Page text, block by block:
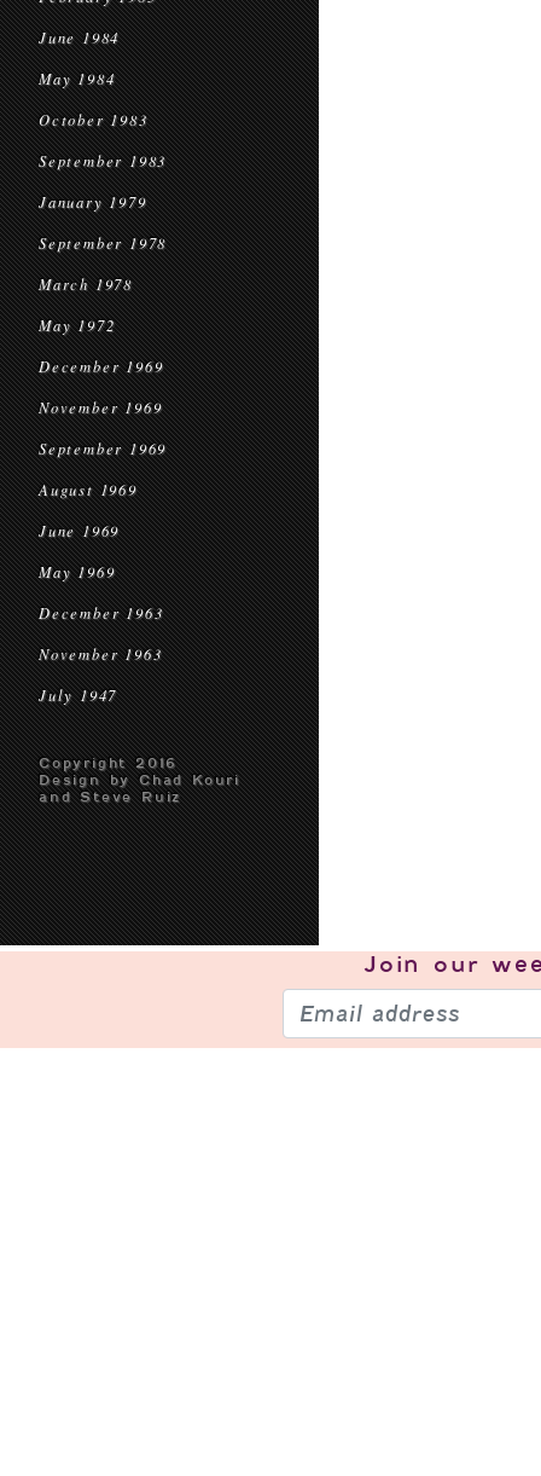
June 1984
May 1984
October 1983
September 1983
January 1979
September 1978
March 1978
May 1972
December 1969
November 1969
September 1969
August 1969
June 1969
May 1969
December 1963
November 1963
July 1947
Copyright 2016
Design by Chad Kouri
and Steve Ruiz
Join our